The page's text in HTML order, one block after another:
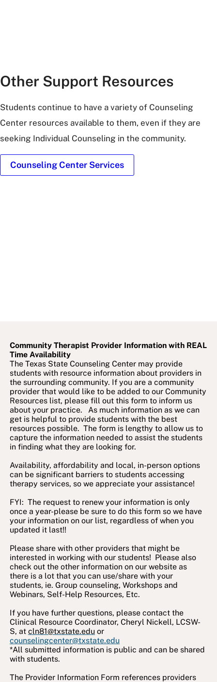
Other Support Resources
Students continue to have a variety of Counseling
Center resources available to them, even if they are
seeking Individual Counseling in the community.
Counseling Center Services
Community Therapist Provider Information with REAL
Time Availability
The Texas State Counseling Center may provide
students with resource information about providers in
the surrounding community. If you are a community
provider that would like to be added to our Community
Resources list, please fill out this form to inform us
about your practice. As much information as we can
get is helpful to provide students with the best
resources possible. The form is lengthy to allow us to
capture the information needed to assist the students
in finding what they are looking for.
Availability, affordability and local, in-person options
can be significant barriers to students accessing
therapy services, so we appreciate your assistance!
FYI: The request to renew your information is only
once a year-please be sure to do this form so we have
your information on our list, regardless of when you
updated it last!!
Please share with other providers that might be
interested in working with our students! Please also
check out the other information on our website as
there is a lot that you can use/share with your
students, ie. Group counseling, Workshops and
Webinars, Self-Help Resources, Etc.
If you have further questions, please contact the
Clinical Resource Coordinator, Cheryl Nickell, LCSW-
S, at cln81@txstate.edu or
counselingcenter@txstate.edu
*All submitted information is public and can be shared
with students.
The Provider Information Form references providers